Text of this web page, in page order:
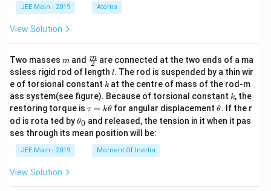
JEE Main - 2019 Atoms
View Solution
Two masses m
m and \fra
c
{m}
{2}
2
m are connected at the two ends of a ma
ssless rigid rod of length ll. The rod is suspended by a thin wir
e of torsional constant k
k at the centre of mass of the rod-m
ass system(see figure). Because of torsional constant k
k, the
restoring torque is \t
a
u
=
\t
τ = kθ for angular displacement\t
h
et
θ. If the r
od is rota ted by\t
h
et
θ0 and released, the tension in it when it pas
ses through its mean position will be:
JEE Main - 2019 Moment Of Inertia
View Solution